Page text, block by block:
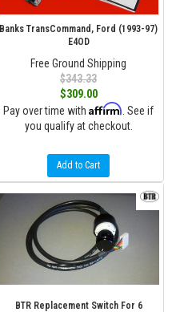
Banks TransCommand, Ford (1993-97)
E4OD
Free Ground Shipping
$343.33
$309.00
Pay over time with Affirm . See if
you qualify at checkout.
Add to Cart
BTR Replacement Switch For 6